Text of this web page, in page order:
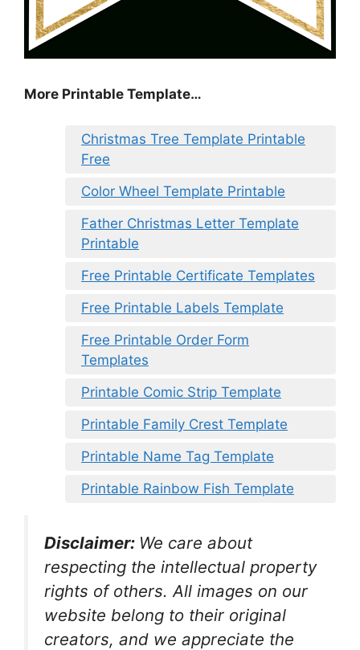
More Printable Template…
Christmas Tree Template Printable
Free
Color Wheel Template Printable
Father Christmas Letter Template
Printable
Free Printable Certificate Templates
Free Printable Labels Template
Free Printable Order Form
Templates
Printable Comic Strip Template
Printable Family Crest Template
Printable Name Tag Template
Printable Rainbow Fish Template
Disclaimer: We care about
respecting the intellectual property
rights of others. All images on our
website belong to their original
creators, and we appreciate the